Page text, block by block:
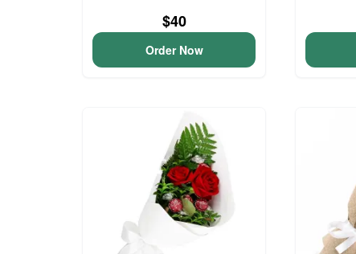
$40
Order Now